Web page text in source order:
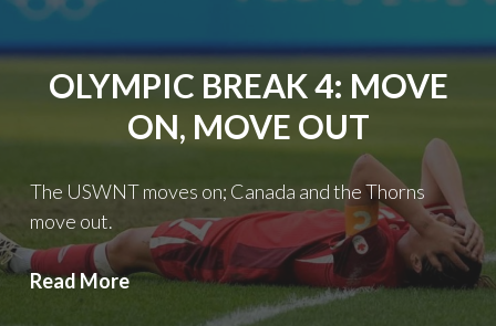
OLYMPIC BREAK 4: MOVE
ON, MOVE OUT
The USWNT moves on; Canada and the Thorns
move out.
Read MoreOlympic